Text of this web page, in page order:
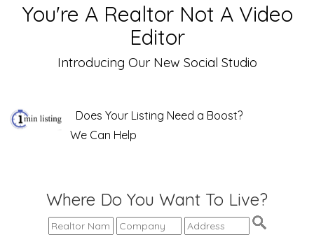
You're A Realtor Not A Video
Editor
Introducing Our New Social Studio
Does Your Listing Need a Boost?
We Can Help
Where Do You Want To Live?